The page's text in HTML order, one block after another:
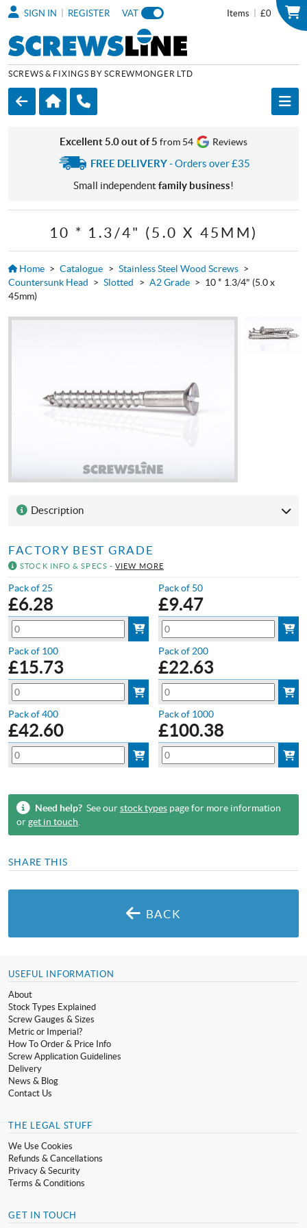
Items £0
SIGN IN REGISTER VAT
SCREWS & FIXINGS BY SCREWMONGER LTD
Excellent 5.0 out of 5 from 54 Reviews
FREE DELIVERY- Orders over £35
Small independent family business!
10 * 1.3/4" (5.0 X 45MM)
Home > Catalogue > Stainless Steel Wood Screws >
Countersunk Head > Slotted > A2 Grade > 10 * 1.3/4" (5.0 x
45mm)
Description
FACTORY BEST GRADE
STOCK INFO & SPECS -VIEW MORE
Pack of 25
£6.28
Pack of 50
£9.47
Pack of 100
£15.73
Pack of 200
£22.63
Pack of 400
£42.60
Pack of 1000
£100.38
Need help?See ourstock typespage for more information
orget in touch.
SHARE THIS
BACK
USEFUL INFORMATION
About
Stock Types Explained
Screw Gauges & Sizes
Metric or Imperial?
How To Order & Price Info
Screw Application Guidelines
Delivery
News & Blog
Contact Us
THE LEGAL STUFF
We Use Cookies
Refunds & Cancellations
Privacy & Security
Terms & Conditions
GET IN TOUCH